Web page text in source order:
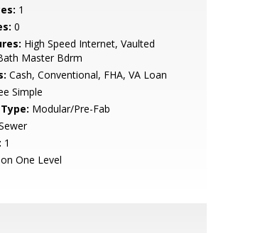
1
0
High Speed Internet, Vaulted
Master Bdrm
Cash, Conventional, FHA, VA Loan
Simple
Modular/Pre-Fab
1
One Level